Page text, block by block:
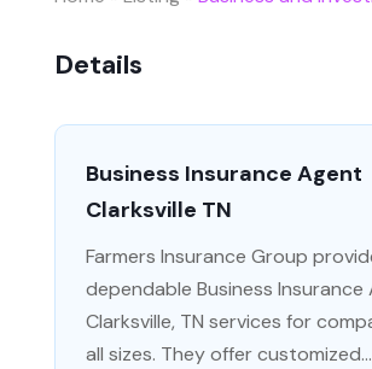
Details
Business Insurance Agent
Clarksville TN
Farmers Insurance Group
dependable Business Insurance
Clarksville, TN services for
all sizes. They offer customized...